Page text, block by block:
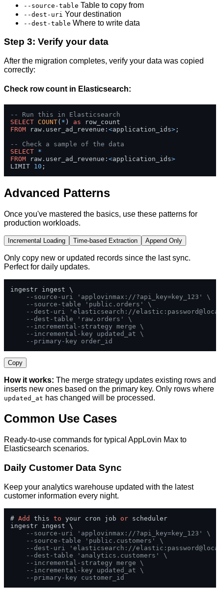
--source-table Table to copy from
--dest-uri Your destination
--dest-table Where to write data
Step 3: Verify your data
After the migration completes, verify your data was copied
correctly:
Check row count in Elasticsearch:
-- Run this in Elasticsearch
SELECT COUNT( * ) as
FROM raw.user_ad_revenue: <application_ids> ;
-- Check a sample of the data
SELECT *
FROM raw.user_ad_revenue: <application_ids>
LIMIT 10 ;
Advanced Patterns
Once you've mastered the basics, use these patterns for
production workloads.
Incremental Loading Time-based Extraction Append Only
Only copy new or updated records since the last sync.
Perfect for daily updates.
ingestr ingest \
--source-uri 'applovinmax://?api_key=key_123' \
--source-table 'public.orders' \
--dest-uri 'elasticsearch://
--dest-table 'raw.orders' \
--incremental-strategy merge \
--incremental-key updated_at \
--primary-key order_id
Copy
How it works: The merge strategy updates existing rows and
inserts new ones based on the primary key. Only rows where
updated_at has changed will be processed.
Common Use Cases
Ready-to-use commands for typical AppLovin Max to
Elasticsearch scenarios.
Daily Customer Data Sync
Keep your analytics warehouse updated with the latest
customer information every night.
# Add this to your cron job or scheduler
ingestr ingest \
--source-uri 'applovinmax://?api_key=key_123' \
--source-table 'public.customers' \
--dest-uri 'elasticsearch://
--dest-table 'analytics.customers' \
--incremental-strategy merge \
--incremental-key updated_at \
--primary-key customer_id